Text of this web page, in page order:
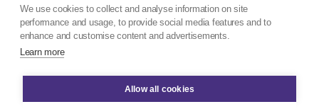
We use cookies to collect and analyse information on site
performance and usage, to provide social media features and to
enhance and customise content and advertisements.
Learn more
Allow all cookies